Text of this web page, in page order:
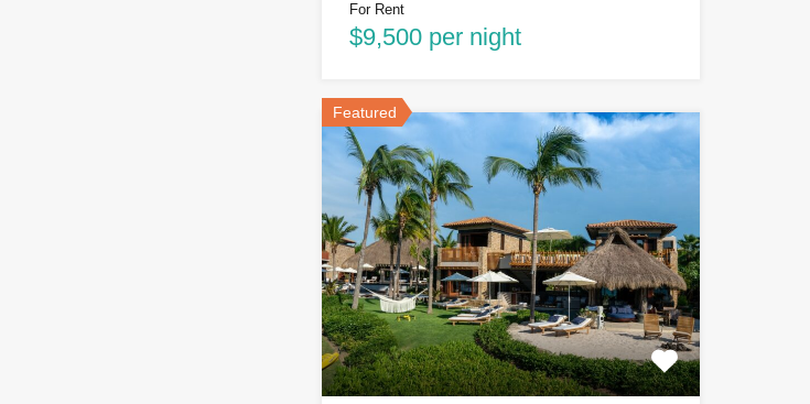
For Rent
$9,500 per night
Featured